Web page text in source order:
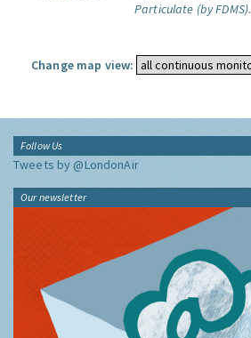
Particulate (by FDMS).
Change map view:
Follow Us
Tweets by @LondonAir
Our newsletter